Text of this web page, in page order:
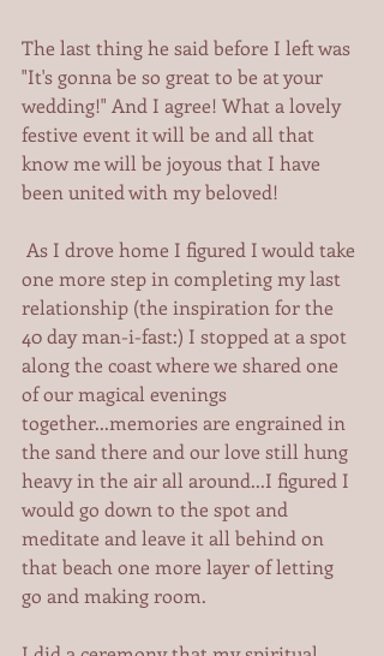
The last thing he said before I left was
"It's gonna be so great to be at your
wedding!" And I agree! What a lovely
festive event it will be and all that
know me will be joyous that I have
been united with my beloved!
one more step in completing my last
relationship (the inspiration for the
40 day man-i-fast:) I stopped at a spot
along the coast where we shared one
of our magical evenings
together...memories are engrained in
the sand there and our love still hung
heavy in the air all around...I figured I
would go down to the spot and
meditate and leave it all behind on
that beach one more layer of letting
go and making room.